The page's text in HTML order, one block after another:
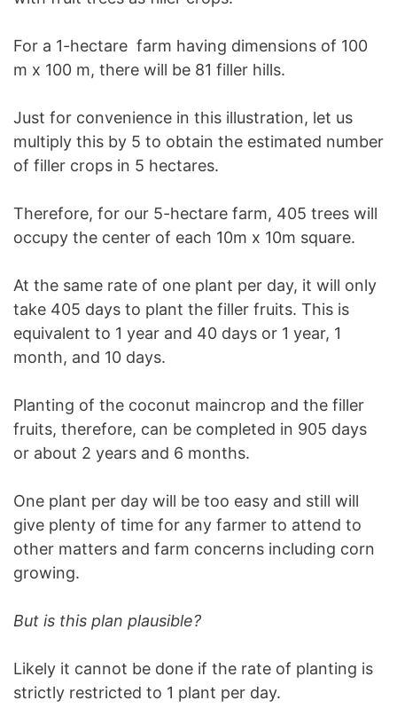
For a 1-hectare farm having dimensions of 100
m x 100 m, there will be 81 filler hills.
Just for convenience in this illustration, let us
multiply this by 5 to obtain the estimated number
of filler crops in 5 hectares.
Therefore, for our 5-hectare farm, 405 trees will
occupy the center of each 10m x 10m square.
At the same rate of one plant per day, it will only
take 405 days to plant the filler fruits. This is
equivalent to 1 year and 40 days or 1 year, 1
month, and 10 days.
Planting of the coconut maincrop and the filler
fruits, therefore, can be completed in 905 days
or about 2 years and 6 months.
One plant per day will be too easy and still will
give plenty of time for any farmer to attend to
other matters and farm concerns including corn
growing.
But is this plan plausible?
Likely it cannot be done if the rate of planting is
strictly restricted to 1 plant per day.